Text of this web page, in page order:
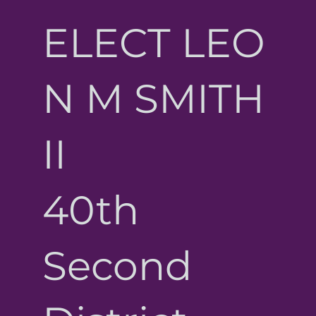
ELECT LEO
N M SMITH
II
40th
Second